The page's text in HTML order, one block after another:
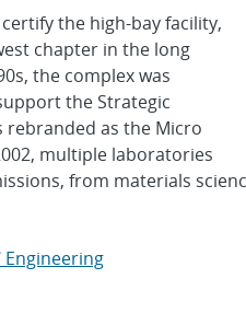
the high-bay facility,
chapter in the long
the complex was
the Strategic
rebranded as the Micro
multiple laboratories
from materials
Engineering